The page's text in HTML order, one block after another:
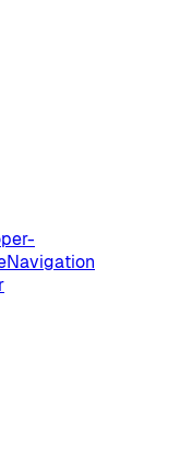
Navigation